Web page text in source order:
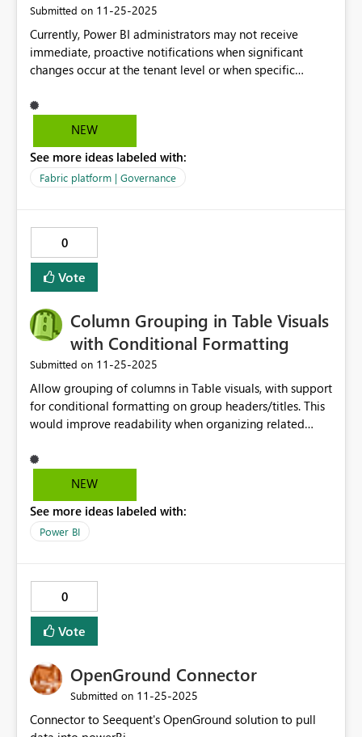
Submitted on ‎11-25-2025
Currently, Power BI administrators may not receive
immediate, proactive notifications when significant
changes occur at the tenant level or when specific
BI service. Proposed Solution: Implement a robust
notification system within Power BI that allows tenant
alerts for specific tenant-level changes and
administrative activities.
NEW
See more ideas labeled with:
Fabric platform | Governance
0
Vote
Column Grouping in Table Visuals
with Conditional Formatting
Submitted on ‎11-25-2025
Allow grouping of columns in Table visuals, with support
for conditional formatting on group headers/titles. This
would improve readability when organizing related
dynamic formatting.
NEW
See more ideas labeled with:
Power BI
0
Vote
OpenGround Connector
Submitted on ‎11-25-2025
Connector to Seequent's OpenGround solution to pull